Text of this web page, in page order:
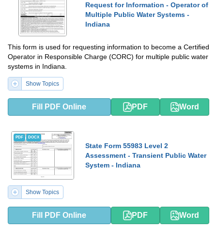
Request for Information - Operator of
Multiple Public Water Systems -
Indiana
This form is used for requesting information to become a Certified
Operator in Responsible Charge (CORC) for multiple public water
systems in Indiana.
Show Topics
Fill PDF Online PDF Word
PDF DOCX
State Form 55983 Level 2
Assessment - Transient Public Water
System - Indiana
Show Topics
Fill PDF Online PDF Word